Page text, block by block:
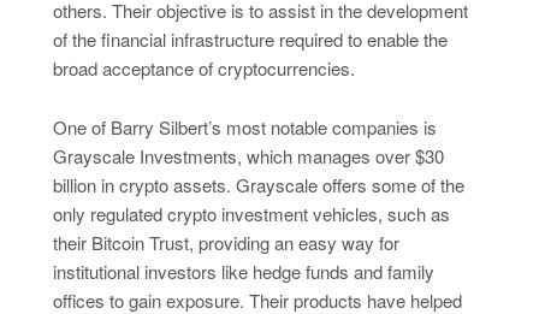
others. Their objective is to assist in the development
of the financial infrastructure required to enable the
broad acceptance of cryptocurrencies.
One of Barry Silbert’s most notable companies is
Grayscale Investments, which manages over $30
billion in crypto assets. Grayscale offers some of the
only regulated crypto investment vehicles, such as
their Bitcoin Trust, providing an easy way for
institutional investors like hedge funds and family
offices to gain exposure. Their products have helped